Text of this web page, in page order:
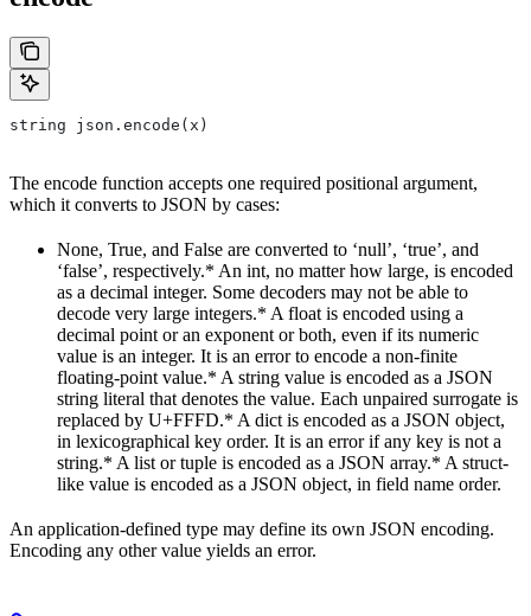
string json.encode(x)
The encode function accepts one required positional argument,
which it converts to JSON by cases:
None, True, and False are converted to ‘null’, ‘true’, and
‘false’, respectively.* An int, no matter how large, is encoded
as a decimal integer. Some decoders may not be able to
decode very large integers.* A float is encoded using a
decimal point or an exponent or both, even if its numeric
value is an integer. It is an error to encode a non-finite
floating-point value.* A string value is encoded as a JSON
string literal that denotes the value. Each unpaired surrogate is
replaced by U+FFFD.* A dict is encoded as a JSON object,
in lexicographical key order. It is an error if any key is not a
string.* A list or tuple is encoded as a JSON array.* A struct-
like value is encoded as a JSON object, in field name order.
An application-defined type may define its own JSON encoding.
Encoding any other value yields an error.